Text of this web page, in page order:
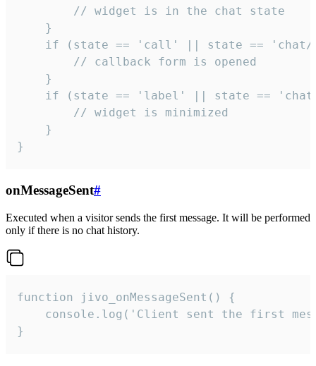
        // widget is in the chat state
    }
if (state == 'call' || state ==
        // callback form is opened
    }
if (state == 'label' || state ==
        // widget is minimized
    }
}
onMessageSent#
Executed when a visitor sends the first message. It will be performed
only if there is no chat history.
function jivo_onMessageSent() {
console.log('Client sent the first
}